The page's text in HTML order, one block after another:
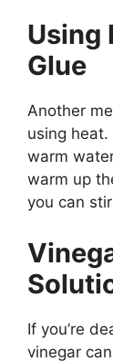
Using
Glue
Another
using
warm
warm up
you can
If you’re
vinegar